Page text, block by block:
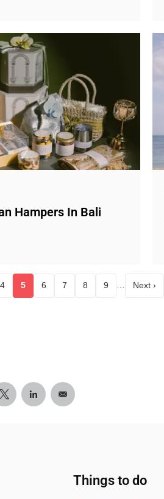
Hampers In Bali
Page
4
Current page
5
Page
6
Page
7
Page
8
Page
9 Next ›
Things to do